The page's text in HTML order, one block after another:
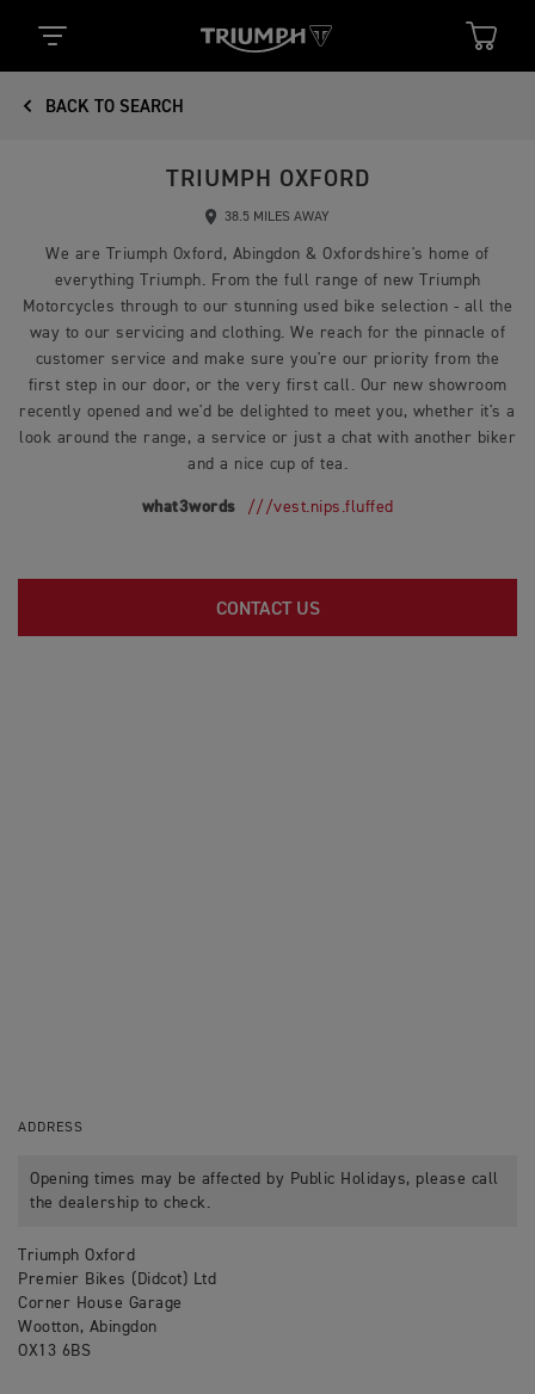
BACK TO SEARCH
TRIUMPH OXFORD
38.5 MILES AWAY
We are Triumph Oxford, Abingdon & Oxfordshire's home of
everything Triumph. From the full range of new Triumph
Motorcycles through to our stunning used bike selection - all the
way to our servicing and clothing. We reach for the pinnacle of
customer service and make sure you're our priority from the
first step in our door, or the very first call. Our new showroom
recently opened and we'd be delighted to meet you, whether it's a
look around the range, a service or just a chat with another biker
and a nice cup of tea.
what3words ///vest.nips.fluffed
CONTACT US
ADDRESS
Opening times may be affected by Public Holidays, please call
the dealership to check.
Triumph Oxford
Premier Bikes (Didcot) Ltd
Corner House Garage
Wootton, Abingdon
OX13 6BS